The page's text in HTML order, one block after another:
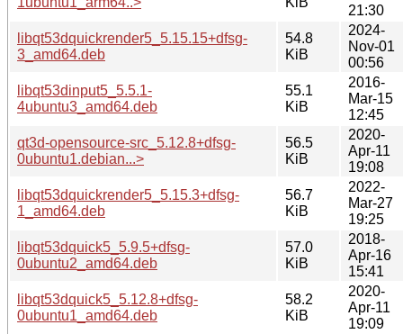
21:30
libqt53dquickrender5_5.15.15+dfsg-
3_amd64.deb
54.8
KiB
2024-
Nov-01
00:56
libqt53dinput5_5.5.1-
4ubuntu3_amd64.deb
55.1
KiB
2016-
Mar-15
12:45
qt3d-opensource-src_5.12.8+dfsg-
0ubuntu1.debian...>
56.5
KiB
2020-
Apr-11
19:08
libqt53dquickrender5_5.15.3+dfsg-
1_amd64.deb
56.7
KiB
2022-
Mar-27
19:25
libqt53dquick5_5.9.5+dfsg-
0ubuntu2_amd64.deb
57.0
KiB
2018-
Apr-16
15:41
libqt53dquick5_5.12.8+dfsg-
0ubuntu1_amd64.deb
58.2
KiB
2020-
Apr-11
19:09